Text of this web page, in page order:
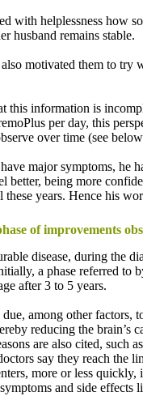
with helplessness how
husband remains stable.
motivated them to try
this information is
per day, this
over time (see
major symptoms, he
better, being more
these years. Hence his
of improvements
disease, during the
a phase referred to
after 3 to 5 years.
among other
reducing the brain’s
are also cited, such
say they reach the
more or less quickly,
and side effects